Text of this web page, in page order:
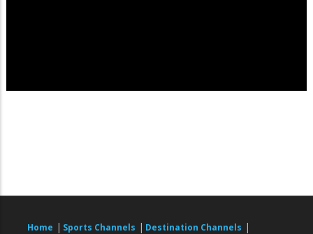
Home | Sports Channels | Destination Channels |